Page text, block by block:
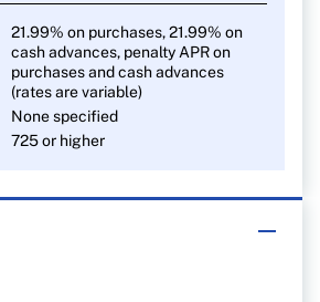
21.99% on purchases, 21.99% on
cash advances, penalty APR on
purchases and cash advances
(rates are variable)
None specified
725 or higher